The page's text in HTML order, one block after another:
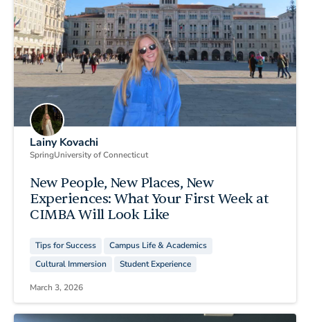
Lainy Kovachi
SpringUniversity of Connecticut
New People, New Places, New
Experiences: What Your First Week at
CIMBA Will Look Like
Tips for Success
Campus Life & Academics
Cultural Immersion
Student Experience
March 3, 2026